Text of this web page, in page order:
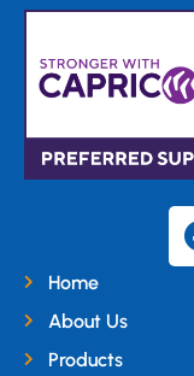
Home
About Us
Products